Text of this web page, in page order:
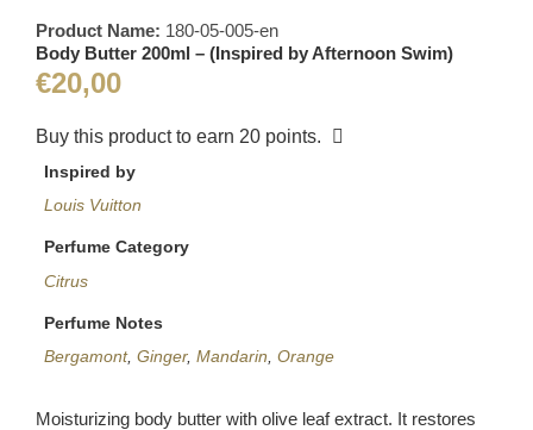
Product Name: 180-05-005-en
Body Butter 200ml – (Inspired by Afternoon Swim)
€20,00
Buy this product to earn 20 points.
Inspired by
Louis Vuitton
Perfume Category
Citrus
Perfume Notes
Bergamont,Ginger,Mandarin ,Orange
Moisturizing body butter with olive leaf extract. It restores